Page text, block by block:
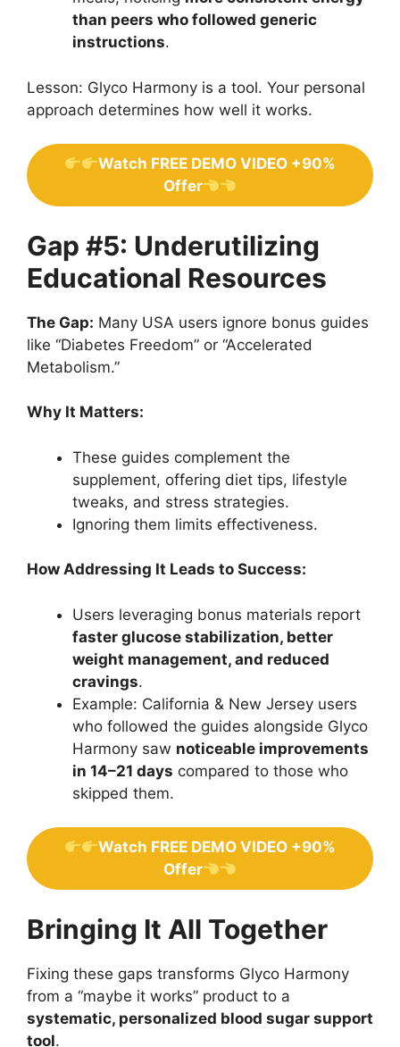
than peers who followed generic
instructions.
Lesson: Glyco Harmony is a tool. Your personal
approach determines how well it works.
Watch FREE DEMO VIDEO +90%
Offer
Gap #5: Underutilizing
Educational Resources
The Gap: Many USA users ignore bonus guides
like “Diabetes Freedom” or “Accelerated
Metabolism.”
Why It Matters:
These guides complement the
supplement, offering diet tips, lifestyle
tweaks, and stress strategies.
Ignoring them limits effectiveness.
How Addressing It Leads to Success:
Users leveraging bonus materials report
faster glucose stabilization, better
weight management, and reduced
cravings.
Example: California & New Jersey users
who followed the guides alongside Glyco
Harmony saw noticeable improvements
in 14–21 days compared to those who
skipped them.
Watch FREE DEMO VIDEO +90%
Offer
Bringing It All Together
Fixing these gaps transforms Glyco Harmony
from a “maybe it works” product to a
systematic, personalized blood sugar support
tool.